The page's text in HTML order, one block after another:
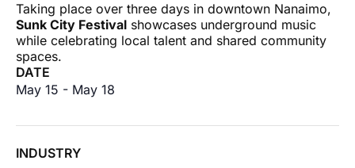
Taking place over three days in downtown Nanaimo,
Sunk City Festival showcases underground music
while celebrating local talent and shared community
spaces.
DATE
May 15 - May 18
INDUSTRY